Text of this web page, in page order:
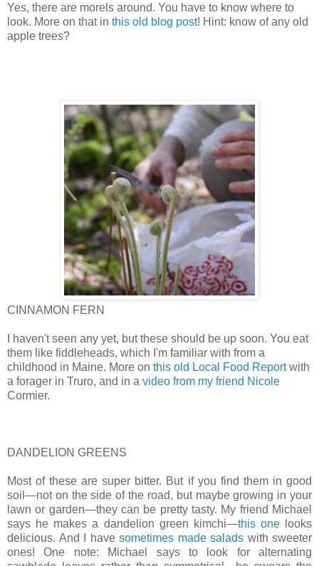
Yes, there are morels around. You have to know where to
look. More on that in this old blog post! Hint: know of any old
apple trees?
CINNAMON FERN
I haven't seen any yet, but these should be up soon. You eat
them like fiddleheads, which I'm familiar with from a
childhood in Maine. More on this old Local Food Reportwith
a forager in Truro, and in a video from my friend Nicole
Cormier.
DANDELION GREENS
Most of these are super bitter. But if you find them in good
soil—not on the side of the road, but maybe growing in your
lawn or garden—they can be pretty tasty. My friend Michael
says he makes a dandelion green kimchi—this onelooks
delicious. And I have sometimes made salads with sweeter
ones! One note: Michael says to look for alternating